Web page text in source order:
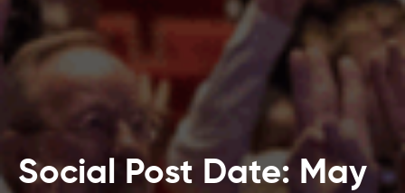
Social Post Date: May